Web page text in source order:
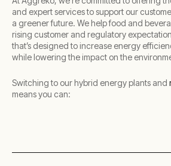
and expert services to support our
a greener future. We help food and
rising customer and regulatory
that’s designed to increase energy
while lowering the impact on the
Switching to our hybrid energy plants and
means you can: